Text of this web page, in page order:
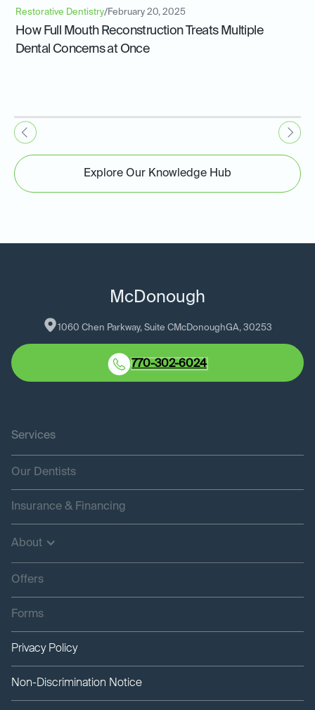
Restorative Dentistry/February 20, 2025
How Full Mouth Reconstruction Treats Multiple
Dental Concerns at Once
Explore Our Knowledge Hub
McDonough
1060 Chen Parkway, Suite CMcDonoughGA, 30253
770-302-6024
Services
Our Dentists
Insurance & Financing
About
Offers
Forms
Privacy Policy
Non-Discrimination Notice